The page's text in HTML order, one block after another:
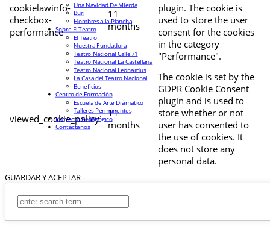
cookielawinfo-
checkbox-
performance
11
months
plugin. The cookie is
used to store the user
consent for the cookies
in the category
"Performance".
viewed_cookie_policy
11
months
The cookie is set by the
GDPR Cookie Consent
plugin and is used to
store whether or not
user has consented to
the use of cookies. It
does not store any
personal data.
GUARDAR Y ACEPTAR
Una Navidad De Mierda
Buri
Hombres a la Plancha
Sobre El Teatro
El Teatro
Nuestra Fundadora
Teatro Nacional Calle 71
Teatro Nacional La Castellana
Teatro Nacional Leonardus
La Casa del Teatro Nacional
Beneficios
Centro de Formación
Escuela de Arte Drámatico
Talleres Permanentes
Proyecto Pedagógico
Contáctanos